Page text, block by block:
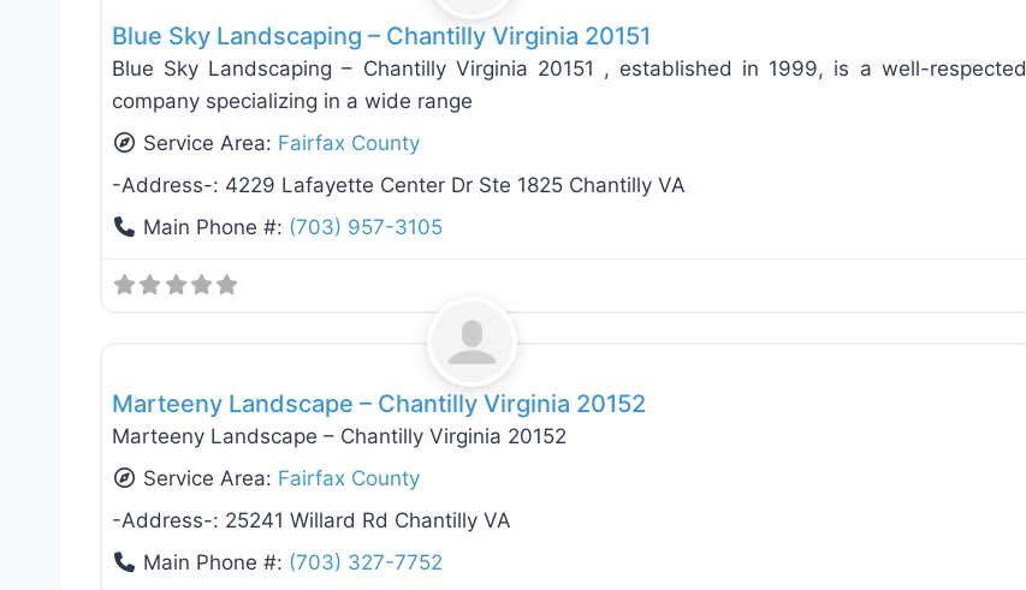
Blue Sky Landscaping – Chantilly Virginia 20151
Blue Sky Landscaping – Chantilly Virginia 20151 , established in 1999, is a well-respected
company specializing in a wide range
Service Area: Fairfax County
-Address-: 4229 Lafayette Center Dr Ste 1825 Chantilly VA
Main Phone #: (703) 957-3105
Marteeny Landscape – Chantilly Virginia 20152
Marteeny Landscape – Chantilly Virginia 20152
Service Area: Fairfax County
-Address-: 25241 Willard Rd Chantilly VA
Main Phone #: (703) 327-7752